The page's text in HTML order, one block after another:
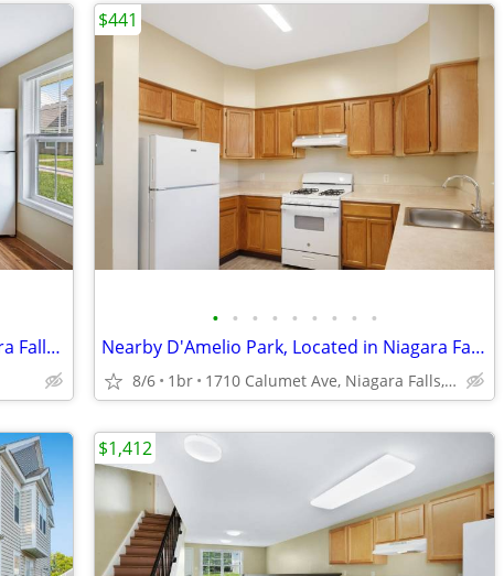
2 On-Site Playgrounds, 2bd 1ba, Niagara Falls NY
• • • • • • • • •
Nearby D'Amelio Park, Located in Niagara Falls, 1bd 1ba
8/6 1br 1710 Calumet Ave, Niagara Falls, NY
$441
$1,412